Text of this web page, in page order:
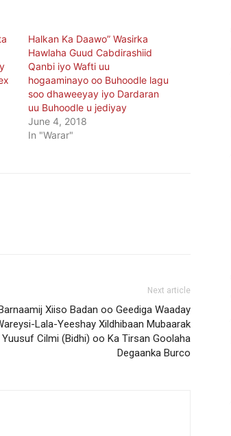
Halkan Ka Daawo” Wasirka
Hawlaha Guud Cabdirashiid
Qanbi iyo Wafti uu
hogaaminayo oo Buhoodle lagu
soo dhaweeyay iyo Dardaran
uu Buhoodle u jediyay
June 4, 2018
In "Warar"
Next article
Xiiso Badan oo Geediga Waaday
Lala-Yeeshay Xildhibaan Mubaarak
Yuusuf Cilmi (Bidhi) oo Ka Tirsan Goolaha
Degaanka Burco